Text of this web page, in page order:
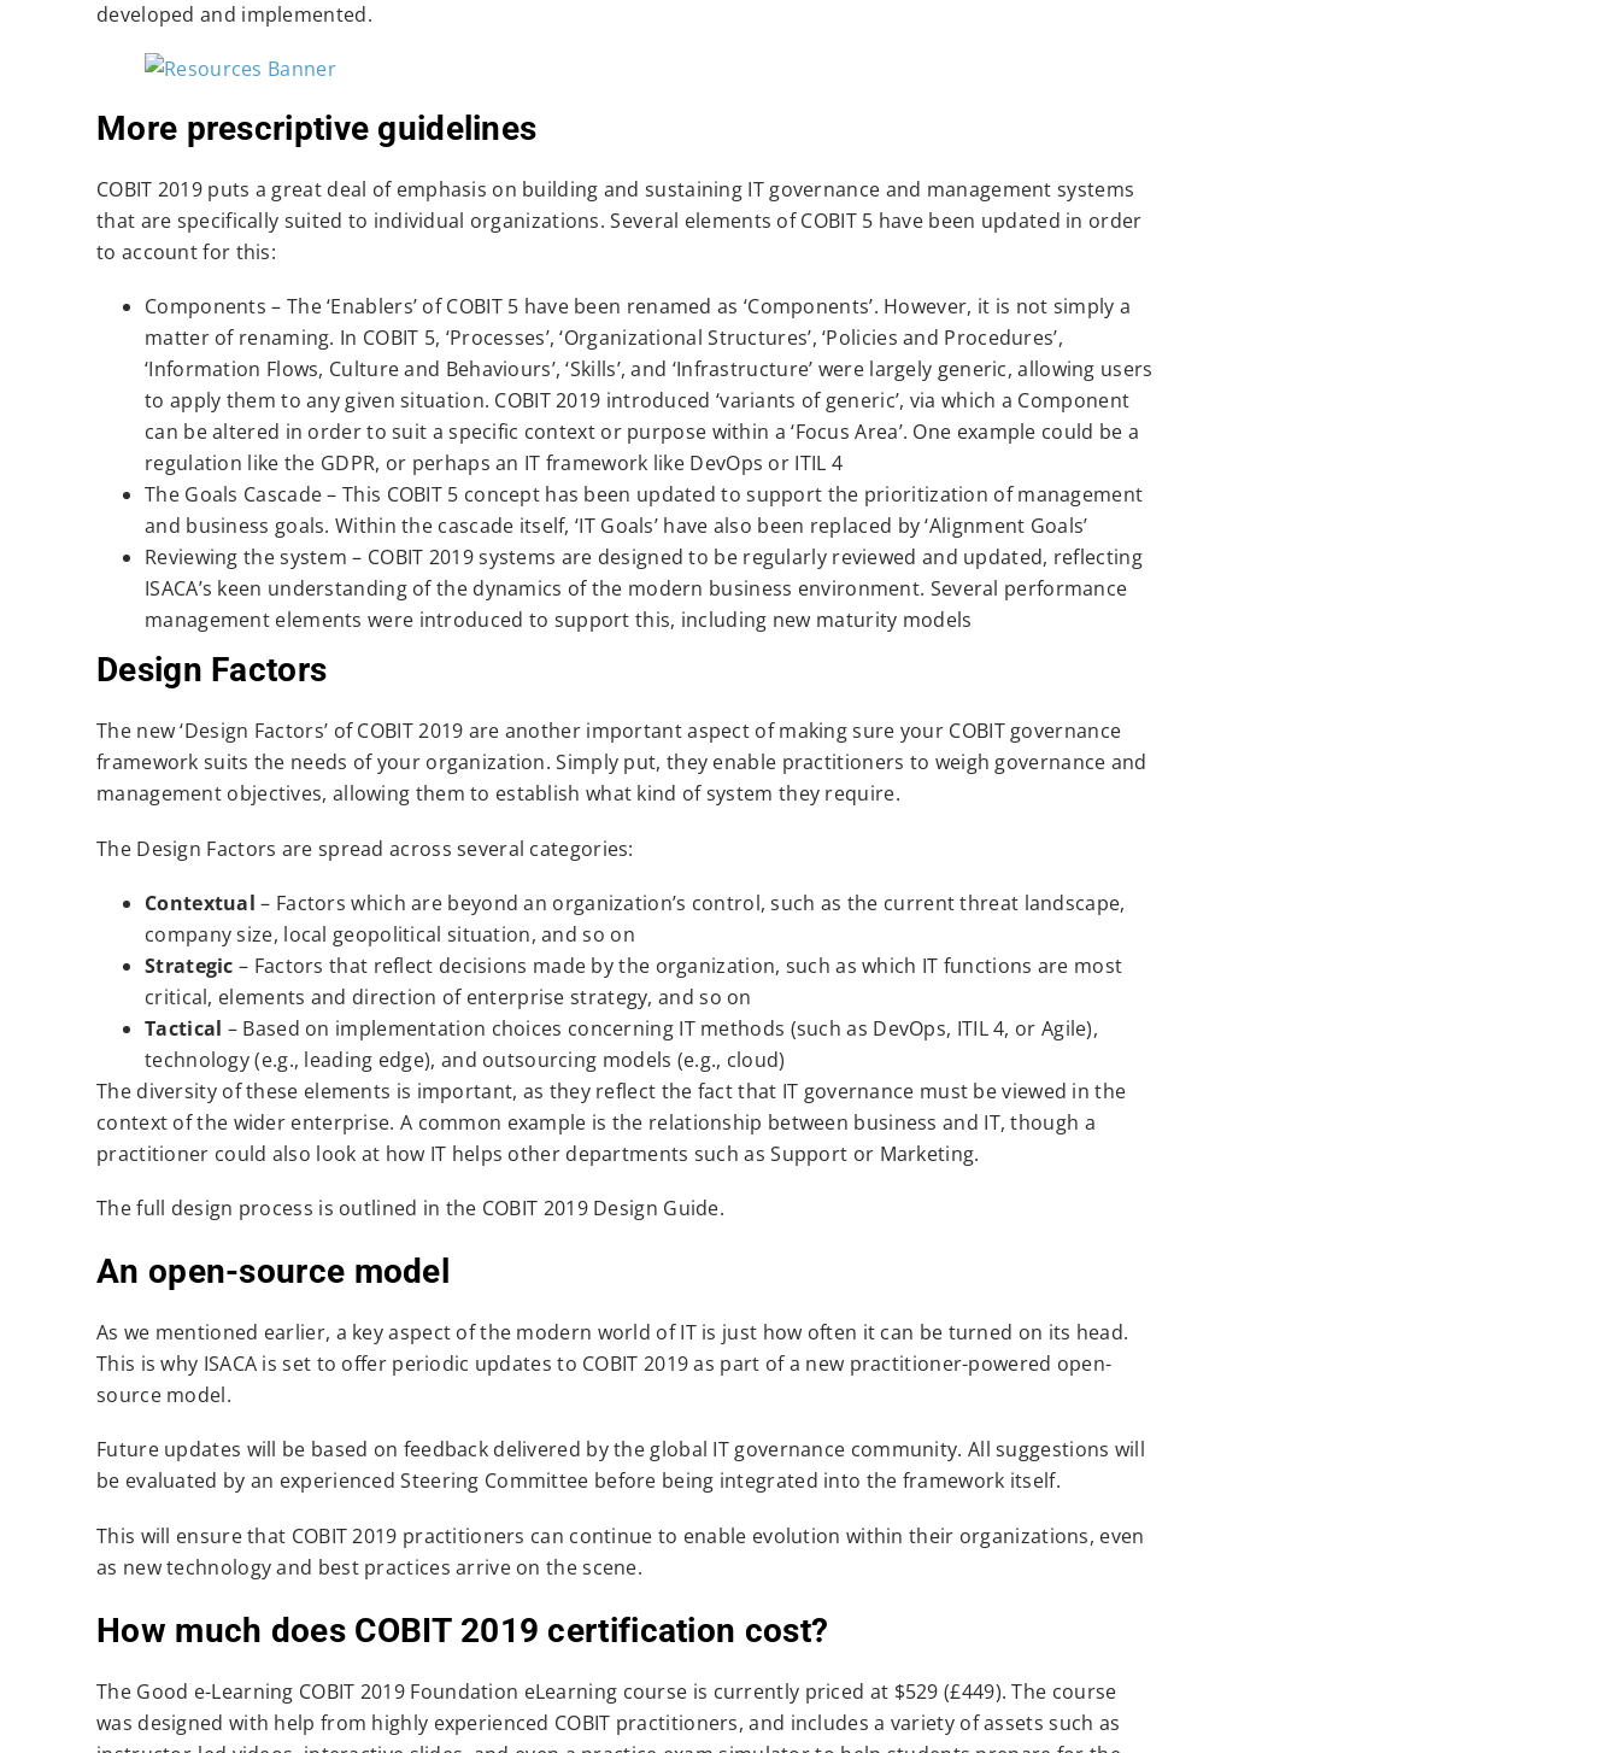
developed and implemented.
More prescriptive guidelines
COBIT 2019 puts a great deal of emphasis on building and sustaining IT governance and management systems
that are specifically suited to individual organizations. Several elements of COBIT 5 have been updated in order
to account for this:
Components – The ‘Enablers’ of COBIT 5 have been renamed as ‘Components’. However, it is not simply a
matter of renaming. In COBIT 5, ‘Processes’, ‘Organizational Structures’, ‘Policies and Procedures’,
‘Information Flows, Culture and Behaviours’, ‘Skills’, and ‘Infrastructure’ were largely generic, allowing users
to apply them to any given situation. COBIT 2019 introduced ‘variants of generic’, via which a Component
can be altered in order to suit a specific context or purpose within a ‘Focus Area’. One example could be a
regulation like the GDPR, or perhaps an IT framework like DevOps or ITIL 4
The Goals Cascade – This COBIT 5 concept has been updated to support the prioritization of management
and business goals. Within the cascade itself, ‘IT Goals’ have also been replaced by ‘Alignment Goals’
Reviewing the system – COBIT 2019 systems are designed to be regularly reviewed and updated, reflecting
ISACA’s keen understanding of the dynamics of the modern business environment. Several performance
management elements were introduced to support this, including new maturity models
Design Factors
The new ‘Design Factors’ of COBIT 2019 are another important aspect of making sure your COBIT governance
framework suits the needs of your organization. Simply put, they enable practitioners to weigh governance and
management objectives, allowing them to establish what kind of system they require.
The Design Factors are spread across several categories:
Contextual – Factors which are beyond an organization’s control, such as the current threat landscape,
company size, local geopolitical situation, and so on
Strategic – Factors that reflect decisions made by the organization, such as which IT functions are most
critical, elements and direction of enterprise strategy, and so on
Tactical – Based on implementation choices concerning IT methods (such as DevOps, ITIL 4, or Agile),
technology (e.g., leading edge), and outsourcing models (e.g., cloud)
The diversity of these elements is important, as they reflect the fact that IT governance must be viewed in the
context of the wider enterprise. A common example is the relationship between business and IT, though a
practitioner could also look at how IT helps other departments such as Support or Marketing.
The full design process is outlined in the COBIT 2019 Design Guide.
An open-source model
As we mentioned earlier, a key aspect of the modern world of IT is just how often it can be turned on its head.
This is why ISACA is set to offer periodic updates to COBIT 2019 as part of a new practitioner-powered open-
source model.
Future updates will be based on feedback delivered by the global IT governance community. All suggestions will
be evaluated by an experienced Steering Committee before being integrated into the framework itself.
This will ensure that COBIT 2019 practitioners can continue to enable evolution within their organizations, even
as new technology and best practices arrive on the scene.
How much does COBIT 2019 certification cost?
The Good e-Learning COBIT 2019 Foundation eLearning course is currently priced at $529 (£449). The course
was designed with help from highly experienced COBIT practitioners, and includes a variety of assets such as